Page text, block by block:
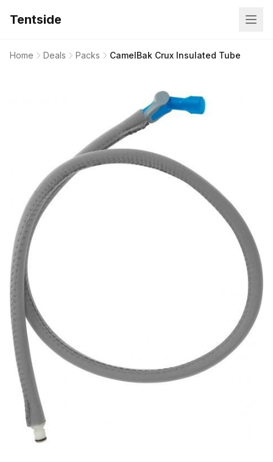
Tentside
Home Deals Packs CamelBak Crux Insulated Tube